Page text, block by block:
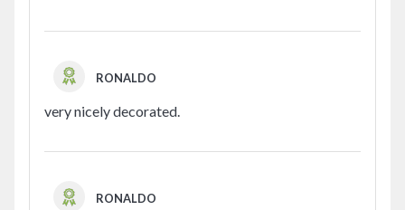
RONALDO
very nicely decorated.
RONALDO